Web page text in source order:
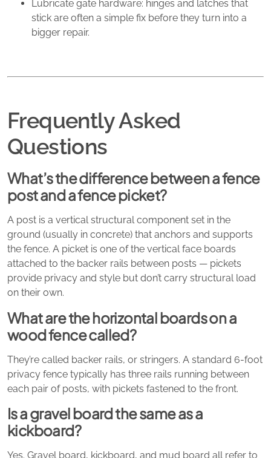
Lubricate gate hardware: hinges and latches that
stick are often a simple fix before they turn into a
bigger repair.
Frequently Asked
Questions
What’s the difference between a fence
post and a fence picket?
A post is a vertical structural component set in the
ground (usually in concrete) that anchors and supports
the fence. A picket is one of the vertical face boards
attached to the backer rails between posts — pickets
provide privacy and style but don’t carry structural load
on their own.
What are the horizontal boards on a
wood fence called?
They’re called backer rails, or stringers. A standard 6-foot
privacy fence typically has three rails running between
each pair of posts, with pickets fastened to the front.
Is a gravel board the same as a
kickboard?
Yes. Gravel board, kickboard, and mud board all refer to